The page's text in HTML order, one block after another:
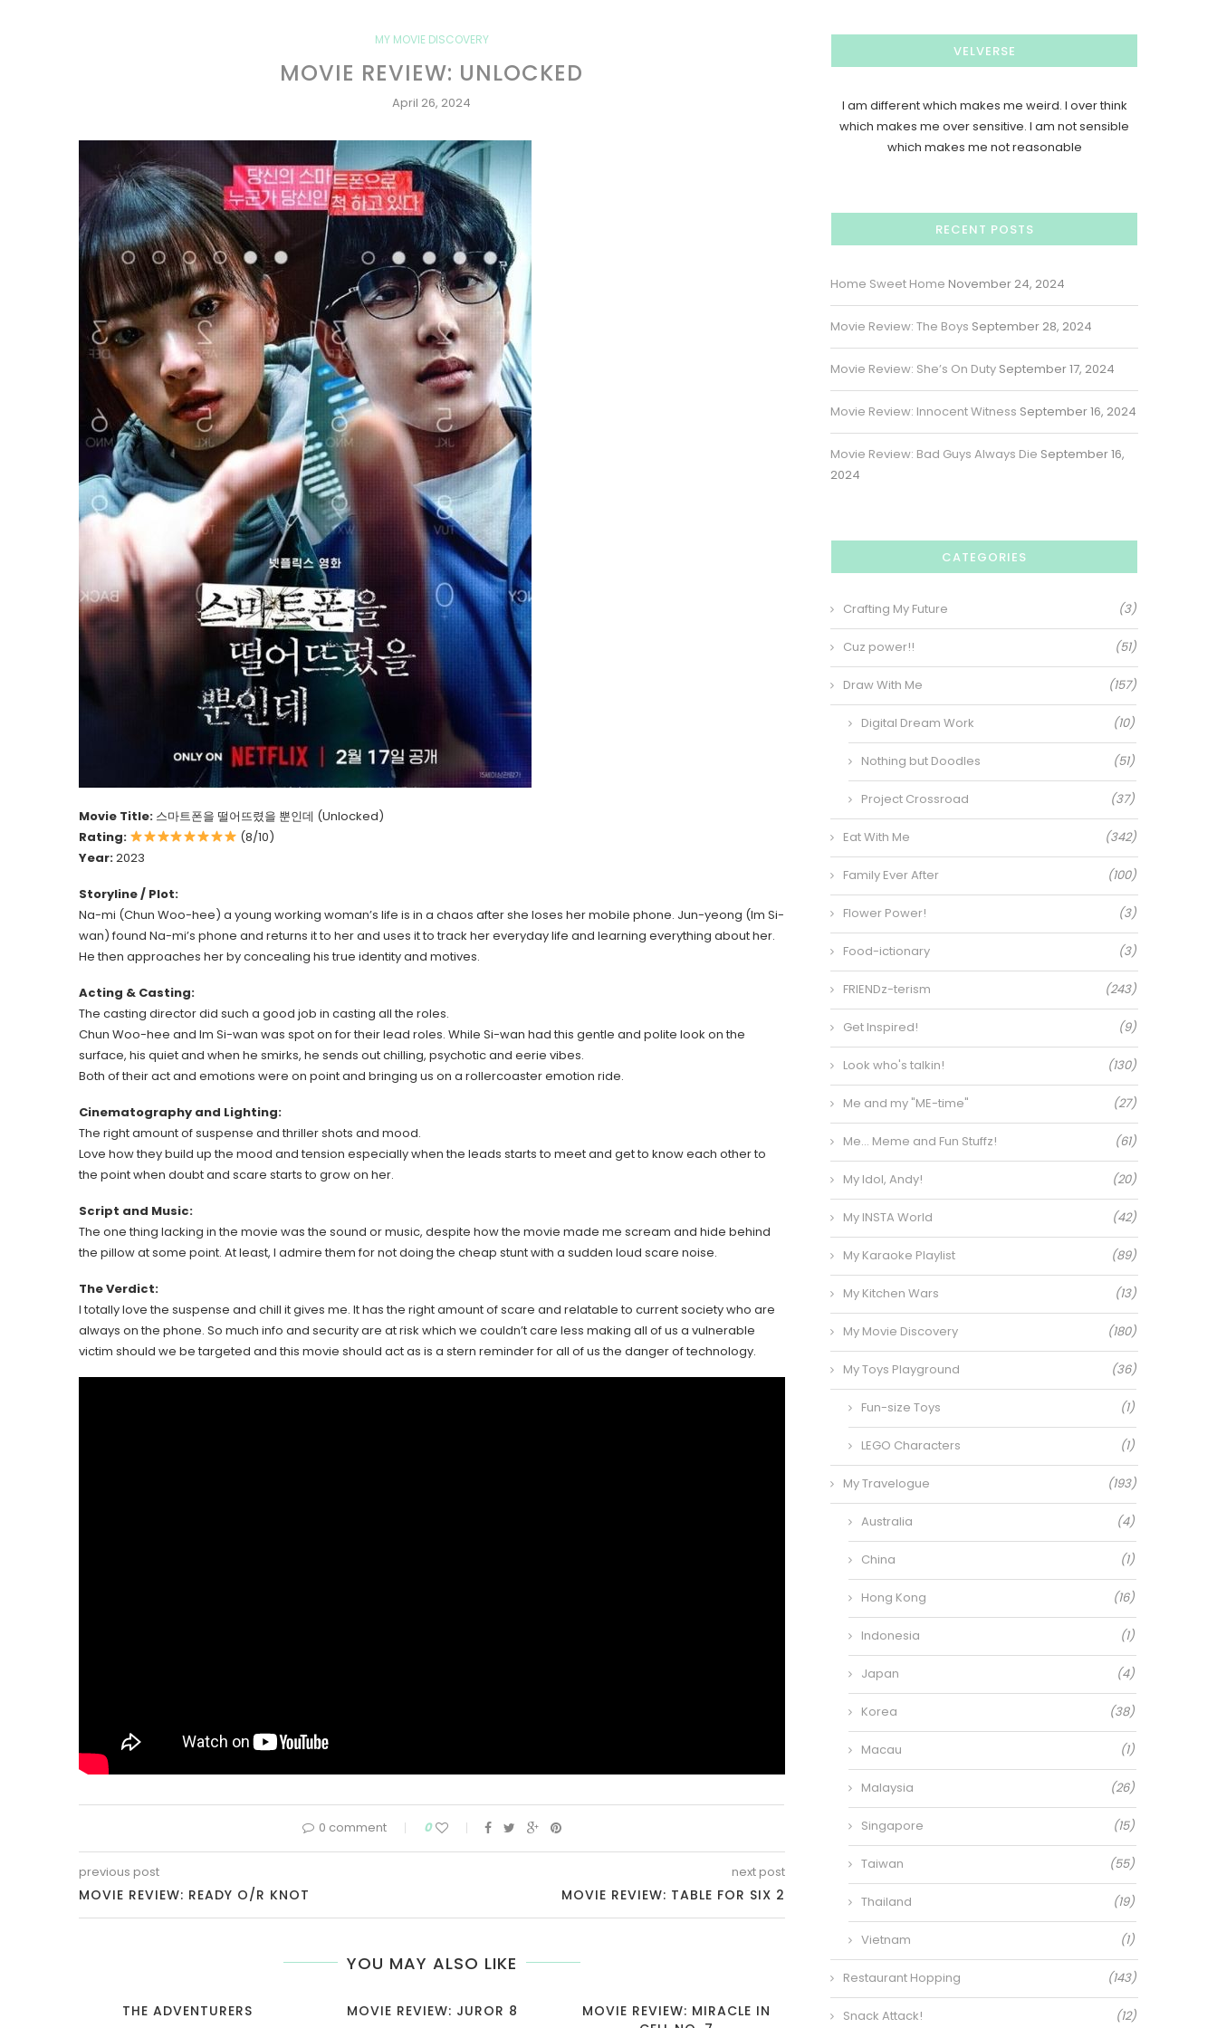
MY MOVIE DISCOVERY
MOVIE REVIEW: UNLOCKED
April 26, 2024
Movie Title: 스마트폰을 떨어뜨렸을 뿐인데 (Unlocked)
Rating:
(8/10)
Year:2023
Storyline / Plot:
Na-mi (Chun Woo-hee) a young working woman’s life is in a chaos after she loses her mobile phone. Jun-yeong (Im Si-
wan) found Na-mi’s phone and returns it to her and uses it to track her everyday life and learning everything about her.
He then approaches her by concealing his true identity and motives.
Acting & Casting:
The casting director did such a good job in casting all the roles.
Chun Woo-hee and Im Si-wan was spot on for their lead roles. While Si-wan had this gentle and polite look on the
surface, his quiet and when he smirks, he sends out chilling, psychotic and eerie vibes.
Both of their act and emotions were on point and bringing us on a rollercoaster emotion ride.
Cinematography and Lighting:
The right amount of suspense and thriller shots and mood.
Love how they build up the mood and tension especially when the leads starts to meet and get to know each other to
the point when doubt and scare starts to grow on her.
Script and Music:
The one thing lacking in the movie was the sound or music, despite how the movie made me scream and hide behind
the pillow at some point. At least, I admire them for not doing the cheap stunt with a sudden loud scare noise.
The Verdict:
I totally love the suspense and chill it gives me. It has the right amount of scare and relatable to current society who are
always on the phone. So much info and security are at risk which we couldn’t care less making all of us a vulnerable
victim should we be targeted and this movie should act as is a stern reminder for all of us the danger of technology.
0 comment 0
previous post
MOVIE REVIEW: READY O/R KNOT
next post
MOVIE REVIEW: TABLE FOR SIX 2
YOU MAY ALSO LIKE
THE ADVENTURERS MOVIE REVIEW: JUROR 8
MOVIE REVIEW: MIRACLE IN
VELVERSE
I am different which makes me weird. I over think
which makes me over sensitive. I am not sensible
which makes me not reasonable
RECENT POSTS
Home Sweet Home November 24, 2024
Movie Review: The Boys September 28, 2024
Movie Review: She’s On Duty September 17, 2024
Movie Review: Innocent Witness September 16, 2024
Movie Review: Bad Guys Always Die September 16,
2024
CATEGORIES
Crafting My Future (3)
Cuz power!! (51)
Draw With Me (157)
Digital Dream Work (10)
Nothing but Doodles (51)
Project Crossroad (37)
Eat With Me (342)
Family Ever After (100)
Flower Power! (3)
Food-ictionary (3)
FRIENDz-terism (243)
Get Inspired! (9)
Look who's talkin! (130)
Me and my "ME-time" (27)
Me… Meme and Fun Stuffz! (61)
My Idol, Andy! (20)
My INSTA World (42)
My Karaoke Playlist (89)
My Kitchen Wars (13)
My Movie Discovery (180)
My Toys Playground (36)
Fun-size Toys (1)
LEGO Characters (1)
My Travelogue (193)
Australia (4)
China (1)
Hong Kong (16)
Indonesia (1)
Japan (4)
Korea (38)
Macau (1)
Malaysia (26)
Singapore (15)
Taiwan (55)
Thailand (19)
Vietnam (1)
Restaurant Hopping (143)
Snack Attack! (12)